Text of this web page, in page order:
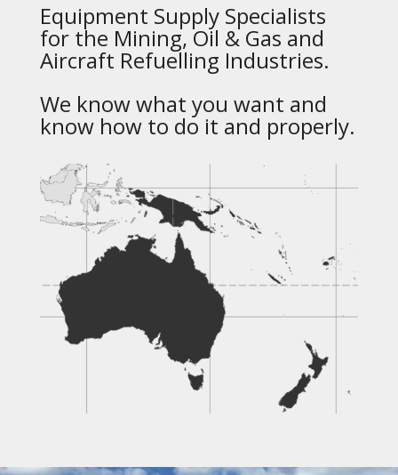
Equipment Supply Specialists
for the Mining, Oil & Gas and
Aircraft Refuelling Industries.
We know what you want and
know how to do it and properly.